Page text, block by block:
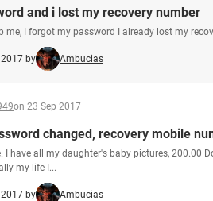
and i lost my recovery number
me, I forgot my password I already lost my
by Ambucias
on 23 Sep 2017
changed, recovery mobile
I have all my daughter's baby pictures, 200.00
my life I...
by Ambucias